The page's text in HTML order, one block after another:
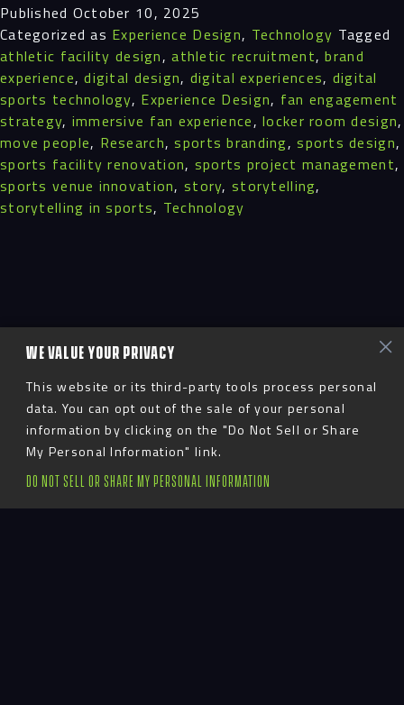
WE VALUE YOUR PRIVACY
This website or its third-party tools process personal
data. You can opt out of the sale of your personal
information by clicking on the "Do Not Sell or Share
My Personal Information" link.
DO NOT SELL OR SHARE MY PERSONAL INFORMATION
Published October 10, 2025
Categorized as Experience Design, Technology Tagged
athletic facility design,athletic recruitment,brand
experience,digital design, digital experiences, digital
sports technology, Experience Design, fan engagement
strategy, immersive fan experience,locker room design,
move people, Research,sports branding,sports design,
sports facility renovation, sports project management,
sports venue innovation,story, storytelling,
storytelling in sports, Technology